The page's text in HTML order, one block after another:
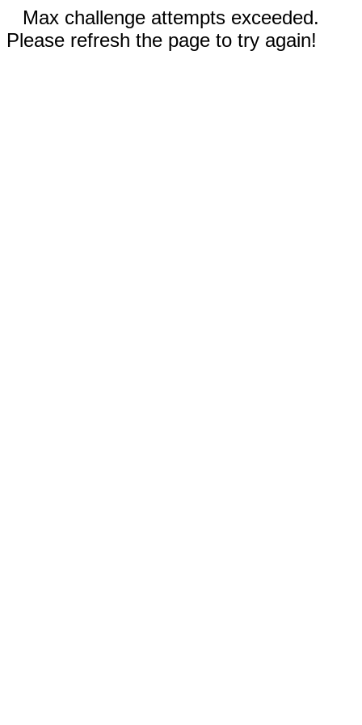
Max challenge attempts exceeded.
Please refresh the page to try again!